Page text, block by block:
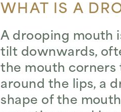
WHAT IS A
A drooping mouth
tilt downwards,
the mouth corners
around the lips, a
shape of the